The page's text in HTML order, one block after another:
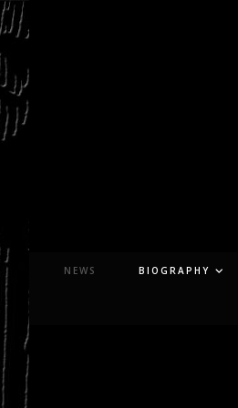
Skip
to
content
NEWS BIOGRAPHY